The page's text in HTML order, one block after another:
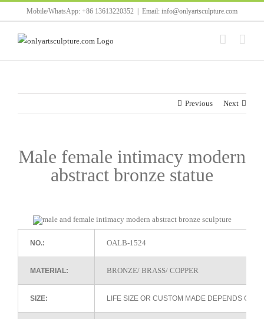
to
content
Mobile/WhatsApp: +86 13613220352 Email: info@onlyartsculpture.com
Previous Next
Male female intimacy modern
abstract bronze statue
NO.: OALB-1524
MATERIAL: BRONZE/ BRASS/ COPPER
SIZE: LIFE SIZE OR CUSTOM MADE DEPENDS ON